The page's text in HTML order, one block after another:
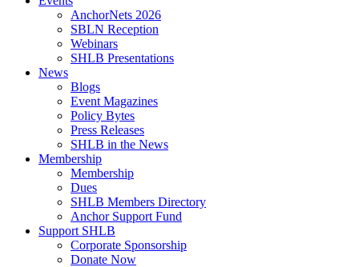
AnchorNets 2026
SBLN Reception
Webinars
SHLB Presentations
News
Blogs
Event Magazines
Policy Bytes
Press Releases
SHLB in the News
Membership
Membership
Dues
SHLB Members Directory
Anchor Support Fund
Support SHLB
Corporate Sponsorship
Donate Now